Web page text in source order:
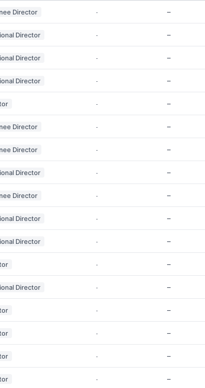
Director - –
Director - –
Director - –
Director - –
- –
Director - –
Director - –
Director - –
Director - –
Director - –
Director - –
- –
Director - –
- –
- –
- –
- –